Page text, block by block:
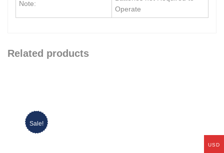
Note:
Operate
Related products
Sale!
USD